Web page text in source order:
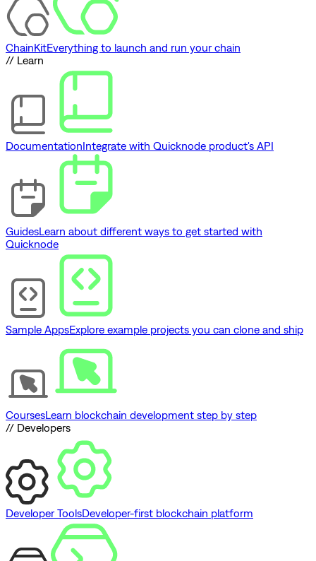
ChainKitEverything to launch and run your chain
// Learn
DocumentationIntegrate with Quicknode product's API
GuidesLearn about different ways to get started with
Quicknode
Sample AppsExplore example projects you can clone and ship
CoursesLearn blockchain development step by step
// Developers
Developer ToolsDeveloper-first blockchain platform